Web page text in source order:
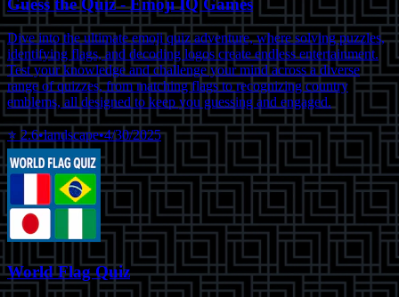
Dive into the ultimate emoji quiz adventure, where solving puzzles,
identifying flags, and decoding logos create endless entertainment.
Test your knowledge and challenge your mind across a diverse
range of quizzes, from matching flags to recognizing country
emblems, all designed to keep you guessing and engaged.
⭐ 2.6•landscape•4/30/2025
World Flag Quiz